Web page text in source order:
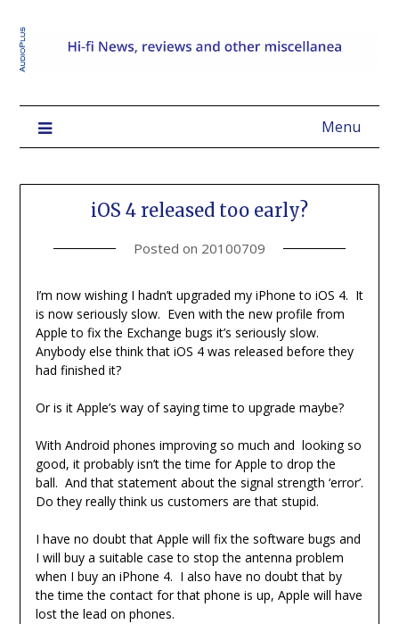
Menu
iOS 4 released too early?
Posted on 20100709
I’m now wishing I hadn’t upgraded my iPhone to iOS 4. It
is now seriously slow. Even with the new profile from
Apple to fix the Exchange bugs it’s seriously slow.
Anybody else think that iOS 4 was released before they
had finished it?
Or is it Apple’s way of saying time to upgrade maybe?
With Android phones improving so much and looking so
good, it probably isn’t the time for Apple to drop the
ball. And that statement about the signal strength ‘error’.
Do they really think us customers are that stupid.
I have no doubt that Apple will fix the software bugs and
I will buy a suitable case to stop the antenna problem
when I buy an iPhone 4. I also have no doubt that by
the time the contact for that phone is up, Apple will have
lost the lead on phones.